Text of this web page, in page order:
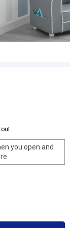
you open and